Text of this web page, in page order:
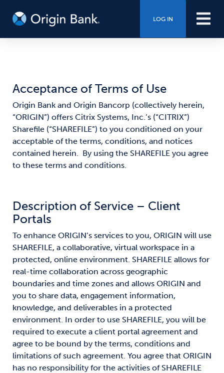
LOG IN
Acceptance of Terms of Use
Origin Bank and Origin Bancorp (collectively herein,
“ORIGIN”) offers Citrix Systems, Inc.’s (“CITRIX”)
Sharefile (“SHAREFILE”) to you conditioned on your
acceptable of the terms, conditions, and notices
contained herein. By using the SHAREFILE you agree
to these terms and conditions.
Description of Service – Client
Portals
To enhance ORIGIN’s services to you, ORIGIN will use
SHAREFILE, a collaborative, virtual workspace in a
protected, online environment. SHAREFILE allows for
real-time collaboration across geographic
boundaries and time zones and allows ORIGIN and
you to share data, engagement information,
knowledge, and deliverables in a protected
environment. In order to use SHAREFILE, you will be
required to execute a client portal agreement and
agree to be bound by the terms, conditions and
limitations of such agreement. You agree that ORIGIN
has no responsibility for the activities of SHAREFILE